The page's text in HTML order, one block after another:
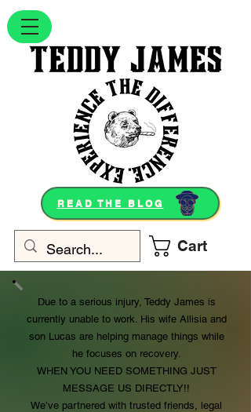
Cart
READ THE BLOG
Due to a serious injury, Teddy James is
currently unable to work. His wife Allisia and
son Lucas are helping manage things while
he focuses on recovery.
WHEN YOU NEED SOMETHING JUST
MESSAGE US DIRECTLY!!
We’ve partnered with trusted friends, legal